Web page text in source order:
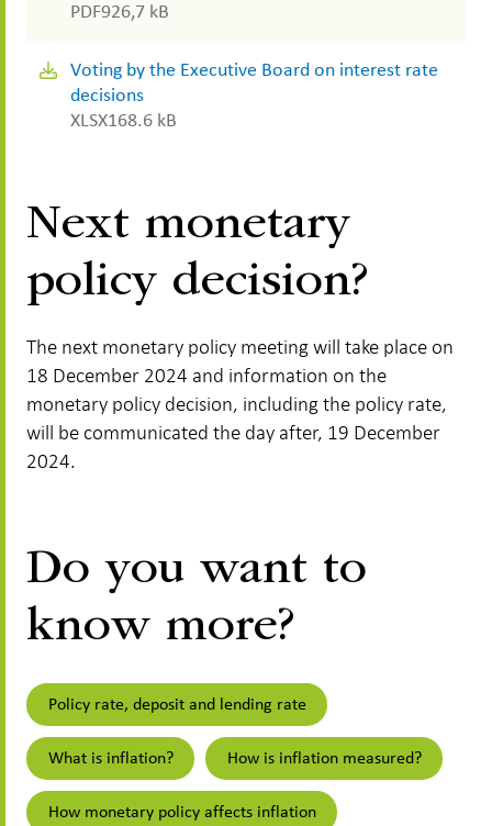
PDF926,7 kB
Voting by the Executive Board on interest rate
decisions
XLSX168.6 kB
Next monetary
policy decision?
The next monetary policy meeting will take place on
18 December 2024 and information on the
monetary policy decision, including the policy rate,
will be communicated the day after, 19 December
2024.
Do you want to
know more?
Policy rate, deposit and lending rate
What is inflation? How is inflation measured?
How monetary policy affects inflation